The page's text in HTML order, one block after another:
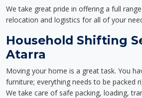
We take great pride in offering a full
relocation and logistics for all of your
Household Shifting
Atarra
Moving your home is a great task. You
furniture; everything needs to be packed
We take care of safe packing, loading,